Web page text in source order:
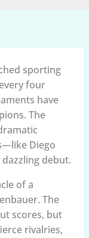
sporting
four
have
The
Diego
dazzling debut.
of a
The
scores, but
rivalries,